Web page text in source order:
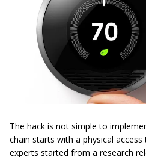
The hack is not simple to
chain starts with a physical
experts started from a research